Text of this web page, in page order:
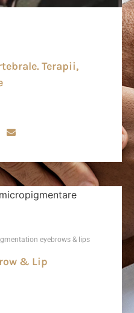
Terapii,
eyebrows & lips
& Lip